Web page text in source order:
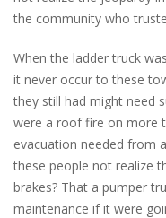
the community who
When the ladder truck
it never occur to these
they still had might need
were a roof fire on more
evacuation needed from
these people not realize
brakes? That a pumper
maintenance if it were